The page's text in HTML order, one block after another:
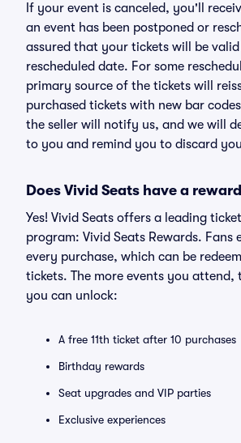
If your event is canceled, you'll
an event has been postponed or
assured that your tickets will be
rescheduled date. For some
primary source of the tickets will
purchased tickets with new bar
the seller will notify us, and we will
to you and remind you to discard
Does Vivid Seats have a
Yes! Vivid Seats offers a leading
program: Vivid Seats Rewards. Fans
every purchase, which can be
tickets. The more events you attend,
you can unlock:
A free 11th ticket after 10 purchases
Birthday rewards
Seat upgrades and VIP parties
Exclusive experiences